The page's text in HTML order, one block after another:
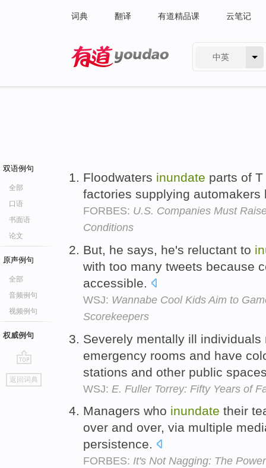
词典 翻译 有道精品课 云笔记
中英
双语例句
全部
口语
书面语
论文
原声例句
全部
音频例句
视频例句
权威例句
go
top
返回词典
Floodwaters inundate parts of
factories supplying
FORBES: U.S. Companies Must
Conditions
But, he says, he's reluctant to
with too many tweets because
accessible.
WSJ: Wannabe Cool Kids Aim to
Scorekeepers
Severely mentally ill
emergency rooms and have
stations and other public
WSJ: E. Fuller Torrey: Fifty Years of
Managers who inundate their
over and over, via multiple
persistence.
FORBES: It's Not Nagging: The